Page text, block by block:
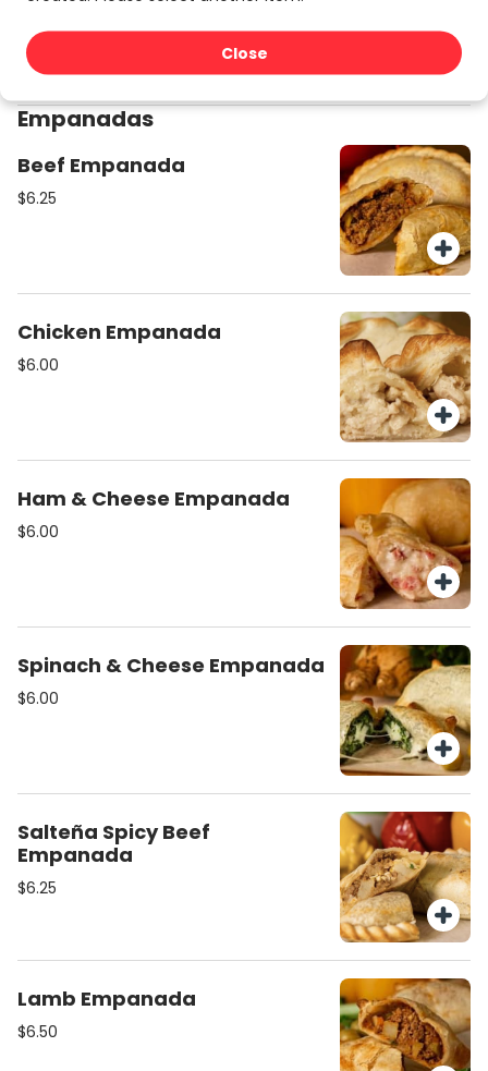
Empanadas
Beef Empanada
$6.25
Chicken Empanada
$6.00
Ham & Cheese Empanada
$6.00
Spinach & Cheese Empanada
$6.00
Salteña Spicy Beef
Empanada
$6.25
Lamb Empanada
$6.50
Close